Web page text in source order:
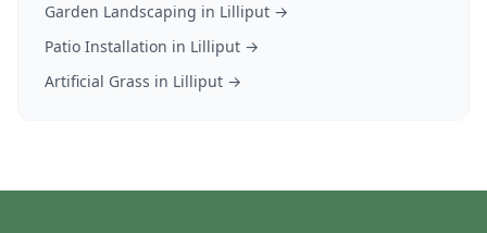
Garden Landscaping in Lilliput →
Patio Installation in Lilliput →
Artificial Grass in Lilliput →